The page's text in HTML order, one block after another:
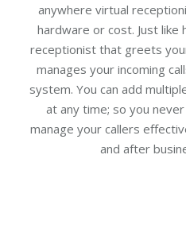
anywhere virtual
hardware or cost. Just like
receptionist that greets
manages your incoming
system. You can add
at any time; so you
manage your callers
and after